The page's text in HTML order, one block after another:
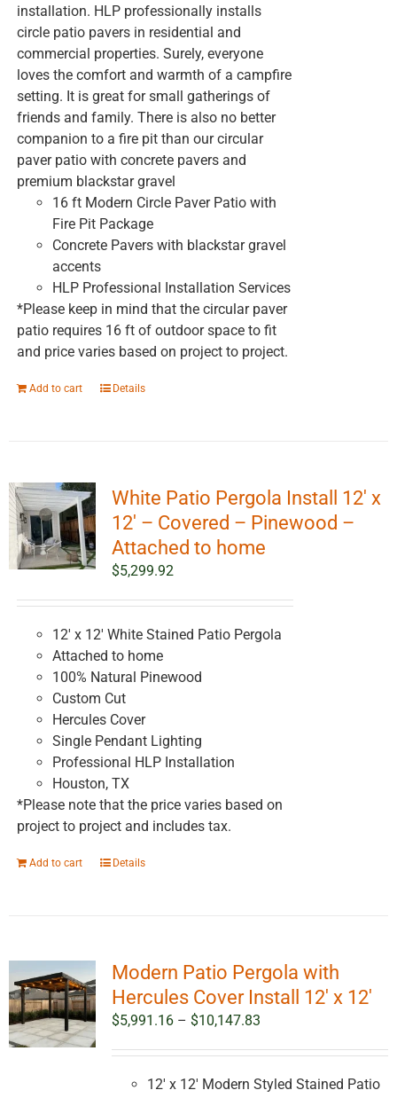
installation. HLP professionally installs
circle patio pavers in residential and
commercial properties. Surely, everyone
loves the comfort and warmth of a campfire
setting. It is great for small gatherings of
friends and family. There is also no better
companion to a fire pit than our circular
paver patio with concrete pavers and
premium blackstar gravel
16 ft Modern Circle Paver Patio with
Fire Pit Package
Concrete Pavers with blackstar gravel
accents
HLP Professional Installation Services
*Please keep in mind that the circular paver
patio requires 16 ft of outdoor space to fit
and price varies based on project to project.
Add to cart Details
White Patio Pergola Install 12′ x
12′ – Covered – Pinewood –
Attached to home
$5,299.92
12' x 12' White Stained Patio Pergola
Attached to home
100% Natural Pinewood
Custom Cut
Hercules Cover
Single Pendant Lighting
Professional HLP Installation
Houston, TX
*Please note that the price varies based on
project to project and includes tax.
Add to cart Details
Modern Patio Pergola with
Hercules Cover Install 12′ x 12′
$5,991.16 – $10,147.83Price
$5,991.16
through
12' x 12' Modern Styled Stained Patio